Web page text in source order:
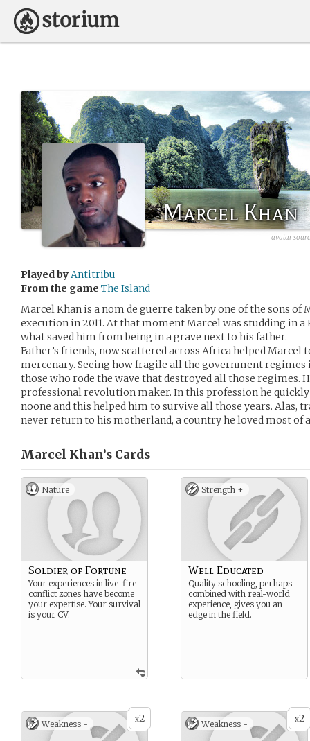
Marcel Khan
avatar
Played byAntitribu
From the game The Island
Marcel Khan is a nom de guerre taken by one of the sons of
execution in 2011. At that moment Marcel was studding in
what saved him from being in a grave next to his father.
Father’s friends, now scattered across Africa helped Marcel
mercenary. Seeing how fragile all the government regimes
those who rode the wave that destroyed all those regimes.
professional revolution maker. In this profession he
noone and this helped him to survive all those years. Alas,
never return to his motherland, a country he loved most of
Marcel Khan’s Cards
Nature
Soldier of Fortune
Your experiences in live-fire
conflict zones have become
your expertise. Your survival
is your CV.
Strength +
Well Educated
Quality schooling, perhaps
combined with real-world
experience, gives you an
edge in the field.
x2
Weakness - x2
Weakness -